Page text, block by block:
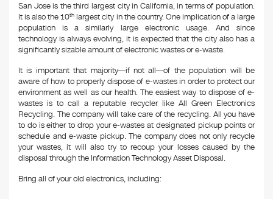
San Jose is the third largest city in California, in terms of population.
It is also the 10th largest city in the country. One implication of a large
population is a similarly large electronic usage. And since
technology is always evolving, it is expected that the city also has a
significantly sizable amount of electronic wastes or e-waste.
It is important that majority—if not all—of the population will be
aware of how to properly dispose of e-wastes in order to protect our
environment as well as our health. The easiest way to dispose of e-
wastes is to call a reputable recycler like All Green Electronics
Recycling. The company will take care of the recycling. All you have
to do is either to drop your e-wastes at designated pickup points or
schedule and e-waste pickup. The company does not only recycle
your wastes, it will also try to recoup your losses caused by the
disposal through the Information Technology Asset Disposal.
Bring all of your old electronics, including: